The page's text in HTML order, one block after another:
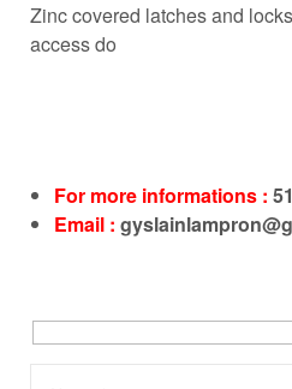
Zinc covered latches and
access do
For more informations :
Email :